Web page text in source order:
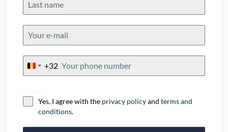
Belgium
+32
Yes, I agree with the privacy policyandterms and
conditions.